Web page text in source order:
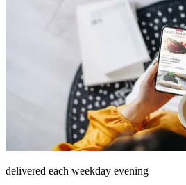
delivered each weekday evening